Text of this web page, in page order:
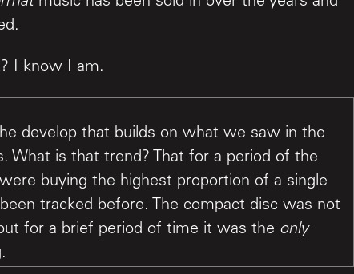
I know I am.
develop that builds on what we saw in the
What is that trend? That for a period of the
buying the highest proportion of a single
tracked before. The compact disc was not
for a brief period of time it was the only